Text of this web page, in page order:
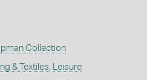
Collection
& Textiles Leisure